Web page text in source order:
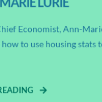
Economist, Ann-
how to use housing stats